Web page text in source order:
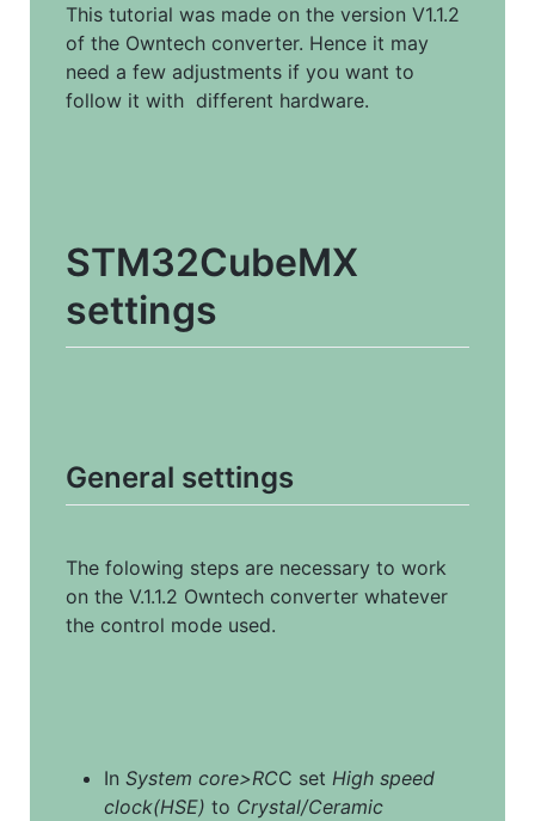
This tutorial was made on the version V1.1.2
of the Owntech converter. Hence it may
need a few adjustments if you want to
follow it with  different hardware.
STM32CubeMX
settings
General settings
The folowing steps are necessary to work
on the V.1.1.2 Owntech converter whatever
the control mode used.
In System core>RCC set High speed
clock(HSE) to Crystal/Ceramic